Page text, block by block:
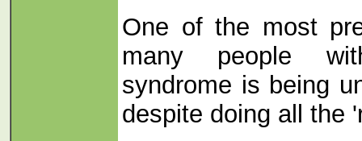
One of the most
many people
syndrome is being
despite doing all the